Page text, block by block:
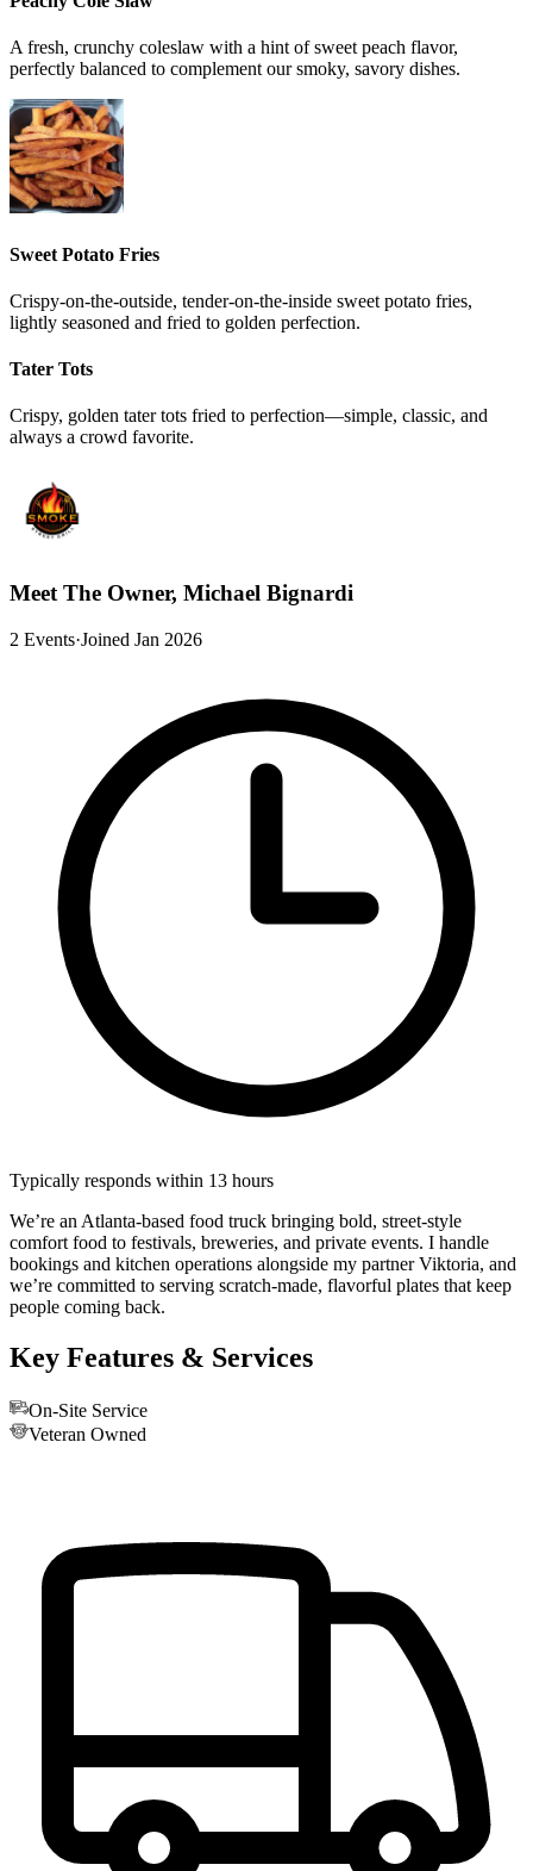
A fresh, crunchy coleslaw with a hint of sweet peach flavor,
perfectly balanced to complement our smoky, savory dishes.
Sweet Potato Fries
Crispy-on-the-outside, tender-on-the-inside sweet potato fries,
lightly seasoned and fried to golden perfection.
Tater Tots
Crispy, golden tater tots fried to perfection—simple, classic, and
always a crowd favorite.
Meet The Owner, Michael Bignardi
2 Events·Joined Jan 2026
Typically responds within 13 hours
We’re an Atlanta-based food truck bringing bold, street-style
comfort food to festivals, breweries, and private events. I handle
bookings and kitchen operations alongside my partner Viktoria, and
we’re committed to serving scratch-made, flavorful plates that keep
people coming back.
Key Features & Services
On-Site Service
Veteran Owned